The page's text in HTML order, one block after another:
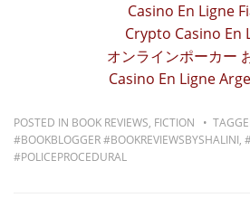
Casino En Ligne
Crypto Casino En
オンラインポーカー
Casino En Ligne
POSTED IN BOOK REVIEWS, FICTION
#BOOKBLOGGER #BOOKREVIEWSBYSHALINI,
#POLICEPROCEDURAL